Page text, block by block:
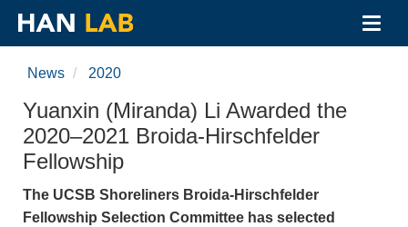
Skip
content
News
2020
Yuanxin (Miranda) Li Awarded the
2020–2021 Broida-Hirschfelder
Fellowship
The UCSB Shoreliners Broida-Hirschfelder
Fellowship Selection Committee has selected